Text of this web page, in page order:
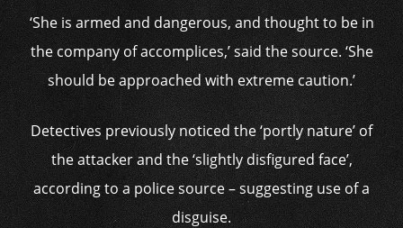
‘She is armed and dangerous, and thought to be in
the company of accomplices,’ said the source. ‘She
should be approached with extreme caution.’
Detectives previously noticed the ‘portly nature’ of
the attacker and the ‘slightly disfigured face’,
according to a police source – suggesting use of a
disguise.